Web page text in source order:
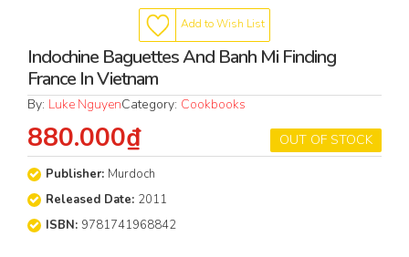
Add to Wish List
Indochine Baguettes And Banh Mi Finding
France In Vietnam
By: Luke NguyenCategory: Cookbooks
OUT OF STOCK
880.000₫
Publisher: Murdoch
Released Date: 2011
ISBN: 9781741968842